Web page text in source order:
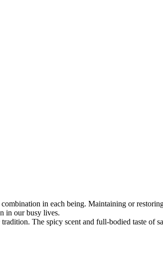
in each being. Maintaining or
in our busy lives.
The spicy scent and full-bodied taste of